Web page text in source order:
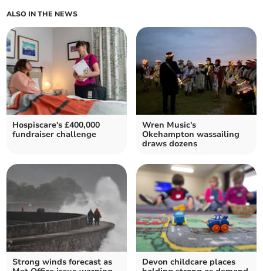
ALSO IN THE NEWS
Hospiscare's £400,000
fundraiser challenge
Wren Music's
Okehampton wassailing
draws dozens
Strong winds forecast as
Devon childcare places